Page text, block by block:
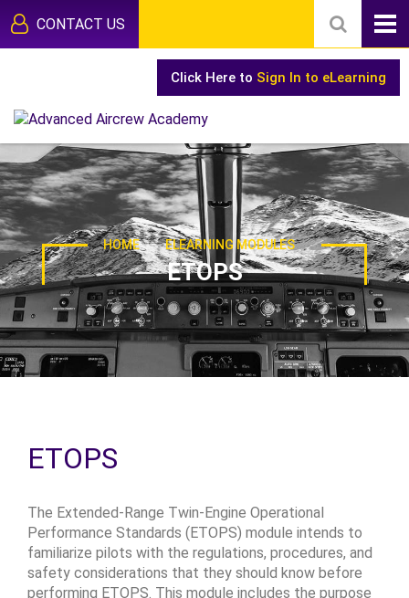
CONTACT US
Click Here to Sign In to eLearning
HOME - ELEARNING MODULES
ETOPS
ETOPS
The Extended-Range Twin-Engine Operational
Performance Standards (ETOPS) module intends to
familiarize pilots with the regulations, procedures, and
safety considerations that they should know before
performing ETOPS. This module includes the purpose